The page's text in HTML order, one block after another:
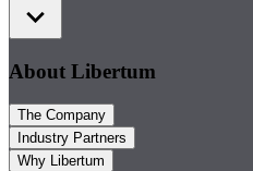
About Libertum
The Company
Industry Partners
Why Libertum